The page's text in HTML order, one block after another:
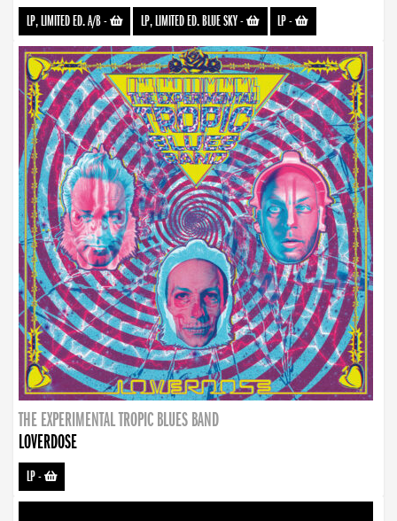
LP, LIMITED ED. A/B- LP, LIMITED ED. BLUE SKY- LP-
THE EXPERIMENTAL TROPIC BLUES BAND
LOVERDOSE
LP-